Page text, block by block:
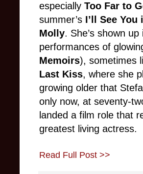
especially Too Far to
summer’s I’ll See You
Molly. She’s shown
performances of
Memoirs), sometimes
Last Kiss, where she
growing older that
only now, at seventy-
landed a film role that
greatest living actress.
Read Full Post >>